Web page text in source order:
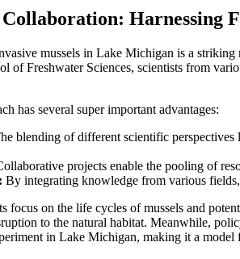
Harnessing
mussels in Lake Michigan is a
of Freshwater Sciences, scientists from
has several super important advantages:
blending of different scientific perspectives
projects enable the pooling of
By integrating knowledge from various fields,
focus on the life cycles of mussels and
to the natural habitat. Meanwhile,
in Lake Michigan, making it a model